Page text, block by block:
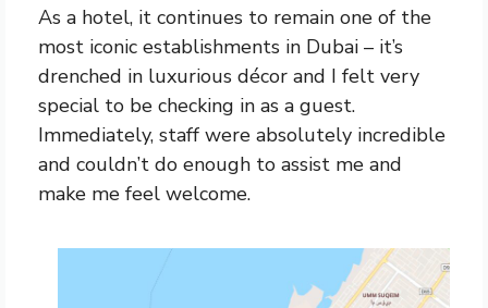
As a hotel, it continues to remain one of the
most iconic establishments in Dubai – it’s
drenched in luxurious décor and I felt very
special to be checking in as a guest.
Immediately, staff were absolutely incredible
and couldn’t do enough to assist me and
make me feel welcome.